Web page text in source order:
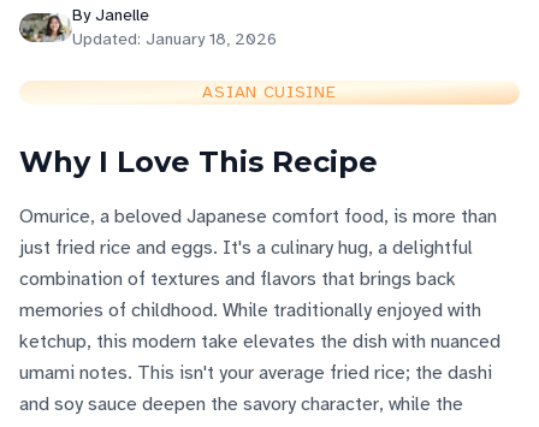
ByJanelle
Updated: January 18, 2026
ASIAN CUISINE
Why I Love This Recipe
Omurice, a beloved Japanese comfort food, is more than
just fried rice and eggs. It's a culinary hug, a delightful
combination of textures and flavors that brings back
memories of childhood. While traditionally enjoyed with
ketchup, this modern take elevates the dish with nuanced
umami notes. This isn't your average fried rice; the dashi
and soy sauce deepen the savory character, while the